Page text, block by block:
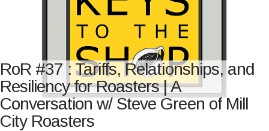
RoR #37 : Tariffs, Relationships, and
Resiliency for Roasters | A
Conversation w/ Steve Green of Mill
City Roasters